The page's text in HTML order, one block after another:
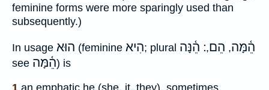
feminine forms were more sparingly used than
subsequently.)
In usage הוּא (feminine הִיא; plural הֵ֫מָּה, הֵם, ׃ הֵ֫נָּה
see הֵ֫מָּה) is
1 an emphatic he (she, it, they), sometimes